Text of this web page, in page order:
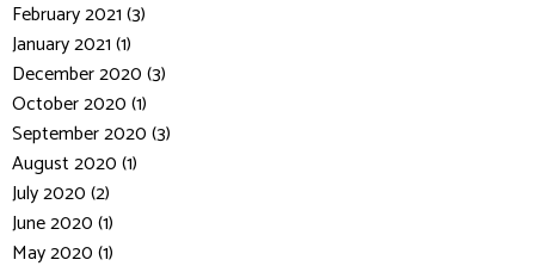
February 2021 (3)
January 2021 (1)
December 2020 (3)
October 2020 (1)
September 2020 (3)
August 2020 (1)
July 2020 (2)
June 2020 (1)
May 2020 (1)